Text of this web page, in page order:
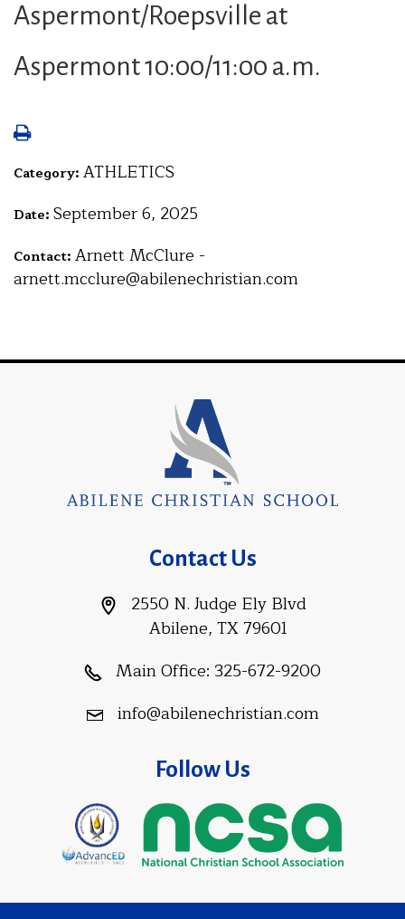
Aspermont/Roepsville at
Aspermont 10:00/11:00 a.m.
Category: ATHLETICS
Date: September 6, 2025
Contact: Arnett McClure -
arnett.mcclure@abilenechristian.com
Contact Us
2550 N. Judge Ely Blvd
Abilene, TX 79601
Main Office: 325-672-9200
info@abilenechristian.com
Follow Us